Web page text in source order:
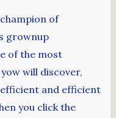
of
grownup
of the most
will discover,
and efficient
you click the